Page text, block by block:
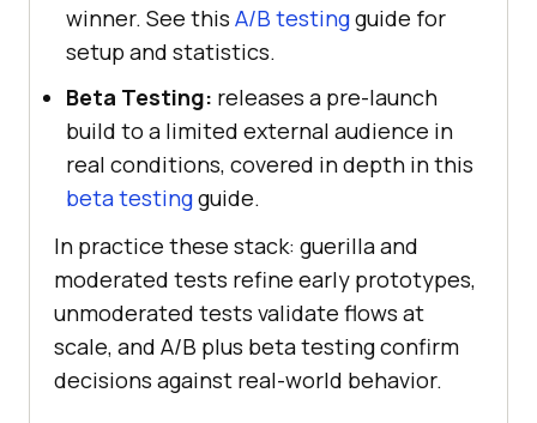
winner. See this A/B testingguide for
setup and statistics.
Beta Testing: releases a pre-launch
build to a limited external audience in
real conditions, covered in depth in this
beta testingguide.
In practice these stack: guerilla and
moderated tests refine early prototypes,
unmoderated tests validate flows at
scale, and A/B plus beta testing confirm
decisions against real-world behavior.